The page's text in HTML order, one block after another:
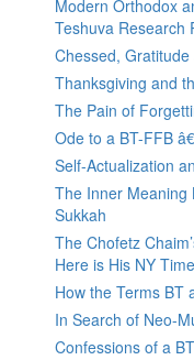
Modern Orthodox
Teshuva Research
Chessed,
Thanksgiving and
The Pain of
Ode to a BT-FFB
Self-Actualization
The Inner Meaning
Sukkah
The Chofetz
Here is His NY
How the Terms BT
In Search of Neo-
Confessions of a